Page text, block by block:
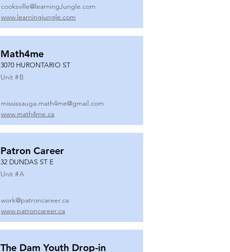
cooksville@learningJungle.com
www.learningjungle.com
Math4me
3070 HURONTARIO ST
Unit #B
mississauga.math4me@gmail.com
www.math4me.ca
Patron Career
32 DUNDAS ST E
Unit #A
work@patroncareer.ca
www.patroncareer.ca
The Dam Youth Drop-in